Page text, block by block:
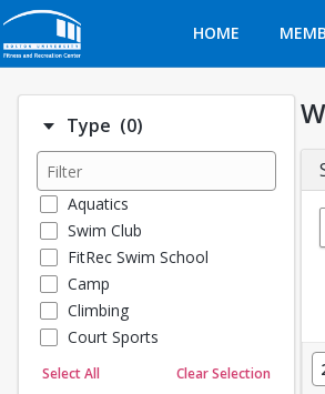
HOME
Type (0)Number of options
Aquatics
Swim Club
FitRec Swim School
Camp
Climbing
Court Sports
Dance
Select All Clear Selection